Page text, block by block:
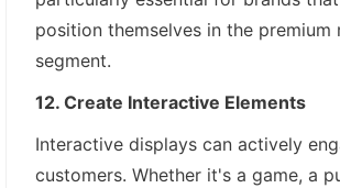
position themselves in the premium
segment.
12. Create Interactive Elements
Interactive displays can actively
customers. Whether it's a game, a